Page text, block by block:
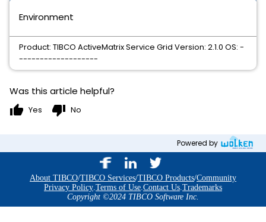
Environment
Product: TIBCO ActiveMatrix Service Grid Version: 2.1.0 OS: -
-------------------
Was this article helpful?
thumb_up Yes thumb_down No
Powered by